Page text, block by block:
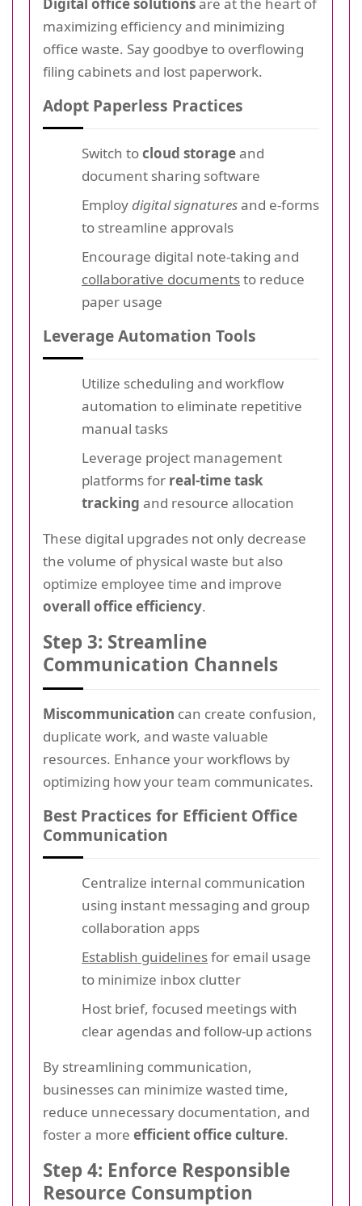
maximizing efficiency and minimizing
office waste. Say goodbye to overflowing
filing cabinets and lost paperwork.
Adopt Paperless Practices
Switch tocloud storageand
document sharing software
Employdigital signaturesand e-forms
to streamline approvals
Encourage digital note-taking and
collaborative documentsto reduce
paper usage
Leverage Automation Tools
Utilize scheduling and workflow
automation to eliminate repetitive
manual tasks
Leverage project management
platforms for real-time task
tracking and resource allocation
These digital upgrades not only decrease
the volume of physical waste but also
optimize employee time and improve
overall office efficiency.
Step 3: Streamline
Communication Channels
Miscommunication can create confusion,
duplicate work, and waste valuable
resources. Enhance your workflows by
optimizing how your team communicates.
Best Practices for Efficient Office
Communication
Centralize internal communication
using instant messaging and group
collaboration apps
Establish guidelinesfor email usage
to minimize inbox clutter
Host brief, focused meetings with
clear agendas and follow-up actions
By streamlining communication,
businesses can minimize wasted time,
reduce unnecessary documentation, and
foster a more efficient office culture.
Step 4: Enforce Responsible
Resource Consumption